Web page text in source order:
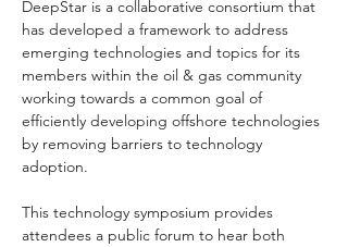
DeepStar is a collaborative consortium that
has developed a framework to address
emerging technologies and topics for its
members within the oil & gas community
working towards a common goal of
efficiently developing offshore technologies
by removing barriers to technology
adoption.
This technology symposium provides
attendees a public forum to hear both